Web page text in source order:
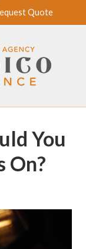
Quote
You
On?